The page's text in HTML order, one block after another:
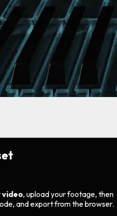
video, upload your footage, then
and export from the browser.